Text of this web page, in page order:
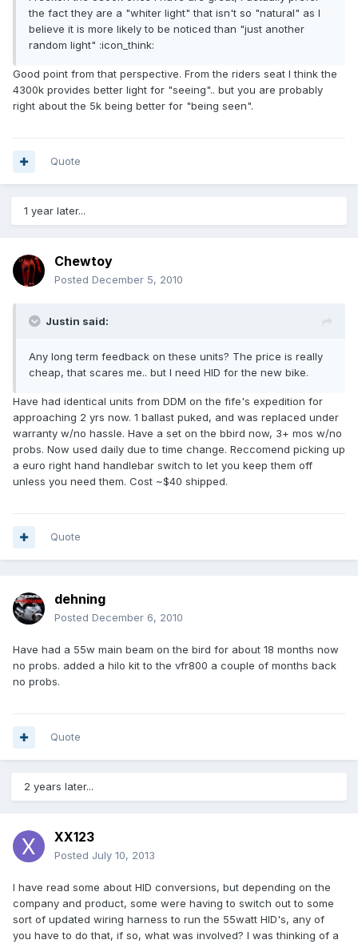
the fact they are a "whiter light" that isn't so "natural" as I
believe it is more likely to be noticed than "just another
random light" :icon_think:
Good point from that perspective. From the riders seat I think the
4300k provides better light for "seeing".. but you are probably
right about the 5k being better for "being seen".
Quote
1 year later...
Chewtoy
Posted December 5, 2010
Justin said:
Any long term feedback on these units? The price is really
cheap, that scares me.. but I need HID for the new bike.
Have had identical units from DDM on the fife's expedition for
approaching 2 yrs now. 1 ballast puked, and was replaced under
warranty w/no hassle. Have a set on the bbird now, 3+ mos w/no
probs. Now used daily due to time change. Reccomend picking up
a euro right hand handlebar switch to let you keep them off
unless you need them. Cost ~$40 shipped.
Quote
dehning
Posted December 6, 2010
Have had a 55w main beam on the bird for about 18 months now
no probs. added a hilo kit to the vfr800 a couple of months back
no probs.
Quote
2 years later...
XX123
Posted July 10, 2013
I have read some about HID conversions, but depending on the
company and product, some were having to switch out to some
sort of updated wiring harness to run the 55watt HID's, any of
you have to do that, if so, what was involved? I was thinking of a